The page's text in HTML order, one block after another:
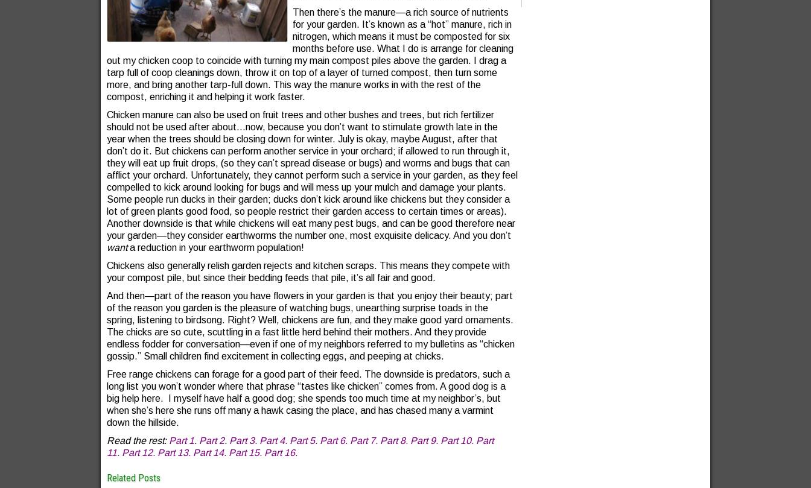
Then there’s the manure—a rich source of nutrients
for your garden. It’s known as a “hot” manure, rich in
nitrogen, which means it must be composted for six
months before use. What I do is arrange for cleaning
out my chicken coop to coincide with turning my main compost piles above the garden. I drag a
tarp full of coop cleanings down, throw it on top of a layer of turned compost, then turn some
more, and bring another tarp-full down. This way the manure works in with the rest of the
compost, enriching it and helping it work faster.
Chicken manure can also be used on fruit trees and other bushes and trees, but rich fertilizer
should not be used after about…now, because you don’t want to stimulate growth late in the
year when the trees should be closing down for winter. July is okay, maybe August, after that
don’t do it. But chickens can perform another service in your orchard; if allowed to run through it,
they will eat up fruit drops, (so they can’t spread disease or bugs) and worms and bugs that can
afflict your orchard. Unfortunately, they cannot perform such a service in your garden, as they feel
compelled to kick around looking for bugs and will mess up your mulch and damage your plants.
Some people run ducks in their garden; ducks don’t kick around like chickens but they consider a
lot of green plants good food, so people restrict their garden access to certain times or areas).
Another downside is that while chickens will eat many pest bugs, and can be good therefore near
your garden—they consider earthworms the number one, most exquisite delicacy. And you don’t
wanta reduction in your earthworm population!
Chickens also generally relish garden rejects and kitchen scraps. This means they compete with
your compost pile, but since their bedding feeds that pile, it’s all fair and good.
And then—part of the reason you have flowers in your garden is that you enjoy their beauty; part
of the reason you garden is the pleasure of watching bugs, unearthing surprise toads in the
spring, listening to birdsong. Right? Well, chickens are fun, and they make good yard ornaments.
The chicks are so cute, scuttling in a fast little herd behind their mothers. And they provide
endless fodder for conversation—even if one of my neighbors referred to my bulletins as “chicken
gossip.” Small children find excitement in collecting eggs, and peeping at chicks.
Free range chickens can forage for a good part of their feed. The downside is predators, such a
long list you won’t wonder where that phrase “tastes like chicken” comes from. A good dog is a
big help here. I myself have half a good dog; she spends too much time at my neighbor’s, but
when she’s here she runs off many a hawk casing the place, and has chased many a varmint
down the hillside.
Read the rest: Part 1. Part 2. Part 3. Part 4. Part 5. Part 6. Part 7. Part 8. Part 9. Part 10. Part
11. Part 12. Part 13. Part 14. Part 15. Part 16.
Related Posts